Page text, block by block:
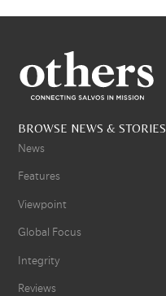
BROWSE NEWS & STORIES
News
Features
Viewpoint
Global Focus
Integrity
Reviews